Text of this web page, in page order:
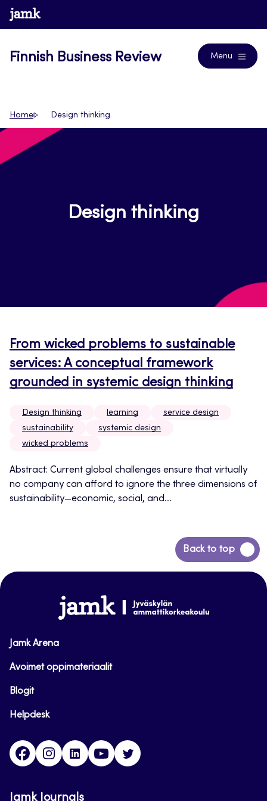
Skip
to
www.jamk.fi
Finnish Business Review Menu
Home Design thinking
Design thinking
From wicked problems to sustainable
services: A conceptual framework
grounded in systemic design thinking
Design thinking learning
service design
sustainability
systemic design
wicked problems
Abstract: Current global challenges ensure that virtually
no company can afford to ignore the three dimensions of
sustainability—economic, social, and...
Back to top
Back
to
www.jamk.fi
Jamk Arena
Avoimet oppimateriaalit
Blogit
Helpdesk
FacebookInstagram
LinkedInYoutube